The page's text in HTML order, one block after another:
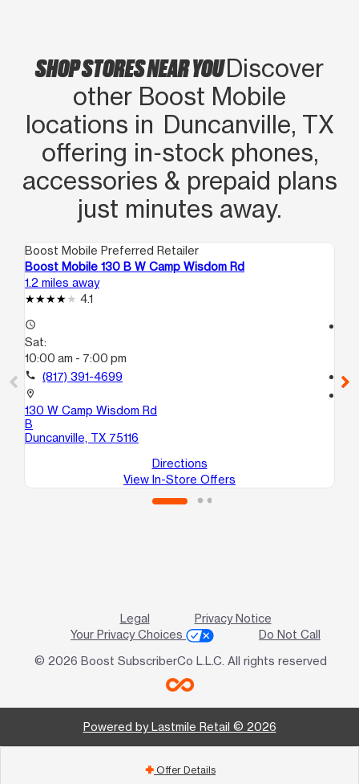
SHOP STORES NEAR YOUDiscover
other Boost Mobile
locations in Duncanville, TX
offering in‑stock phones,
accessories & prepaid plans
just minutes away.
Boost Mobile Preferred Retailer
Boost Mobile 130 B W Camp Wisdom Rd
1.2 miles away
4.1
access_time
Sat:
10:00 am - 7:00 pm
call (817) 391-4699
location_on
130 W Camp Wisdom Rd
B
Duncanville, TX 75116
Directions
View In-Store Offers
call
Legal
Privacy Notice
Your Privacy Choices
Do Not Call
© 2026 Boost SubscriberCo L.L.C. All rights reserved
Powered by Lastmile Retail © 2026
add Offer Details